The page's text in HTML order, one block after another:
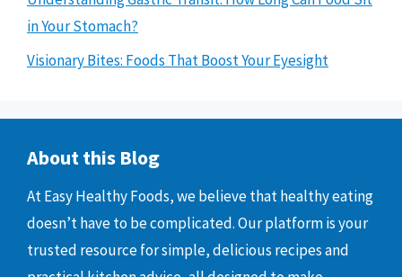
in Your Stomach?
Visionary Bites: Foods That Boost Your Eyesight
About this Blog
At Easy Healthy Foods, we believe that healthy eating
doesn’t have to be complicated. Our platform is your
trusted resource for simple, delicious recipes and